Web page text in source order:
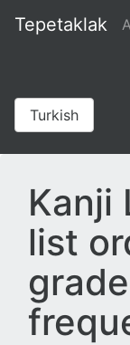
Tepetaklak
Turkish
Kanji
list